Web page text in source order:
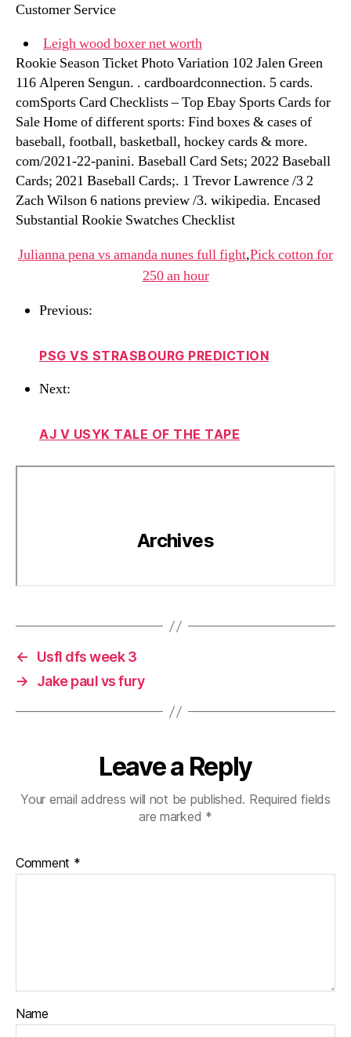
Customer Service
Leigh wood boxer net worth
Rookie Season Ticket Photo Variation 102 Jalen Green
116 Alperen Sengun. . cardboardconnection. 5 cards.
comSports Card Checklists – Top Ebay Sports Cards for
Sale Home of different sports: Find boxes & cases of
baseball, football, basketball, hockey cards & more.
com/2021-22-panini. Baseball Card Sets; 2022 Baseball
Cards; 2021 Baseball Cards;. 1 Trevor Lawrence /3 2
Zach Wilson 6 nations preview /3. wikipedia. Encased
Substantial Rookie Swatches Checklist
Julianna pena vs amanda nunes full fight,Pick cotton for
250 an hour
Previous:
PSG VS STRASBOURG PREDICTION
Next:
AJ V USYK TALE OF THE TAPE
←
Usfl dfs week 3
→
Jake paul vs fury
Leave a Reply
Your email address will not be published. Required fields
are marked *
Comment *
Name